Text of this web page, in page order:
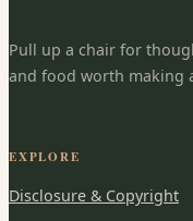
Pull up a chair for
and food worth making
EXPLORE
Disclosure & Copyright